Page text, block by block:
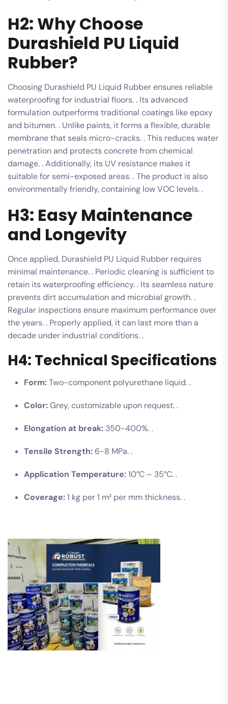
H2: Why Choose
Durashield PU Liquid
Rubber?
Choosing Durashield PU Liquid Rubber ensures reliable
waterproofing for industrial floors. . Its advanced
formulation outperforms traditional coatings like epoxy
and bitumen. . Unlike paints, it forms a flexible, durable
membrane that seals micro-cracks. . This reduces water
penetration and protects concrete from chemical
damage. . Additionally, its UV resistance makes it
suitable for semi-exposed areas. . The product is also
environmentally friendly, containing low VOC levels. .
H3: Easy Maintenance
and Longevity
Once applied, Durashield PU Liquid Rubber requires
minimal maintenance. . Periodic cleaning is sufficient to
retain its waterproofing efficiency. . Its seamless nature
prevents dirt accumulation and microbial growth. .
Regular inspections ensure maximum performance over
the years. . Properly applied, it can last more than a
decade under industrial conditions. .
H4: Technical Specifications
Form:Two-component polyurethane liquid. .
Color:Grey, customizable upon request. .
Elongation at break: 350-400%. .
Tensile Strength: 6-8 MPa. .
Application Temperature:10°C – 35°C. .
Coverage:1 kg per 1 m² per mm thickness. .